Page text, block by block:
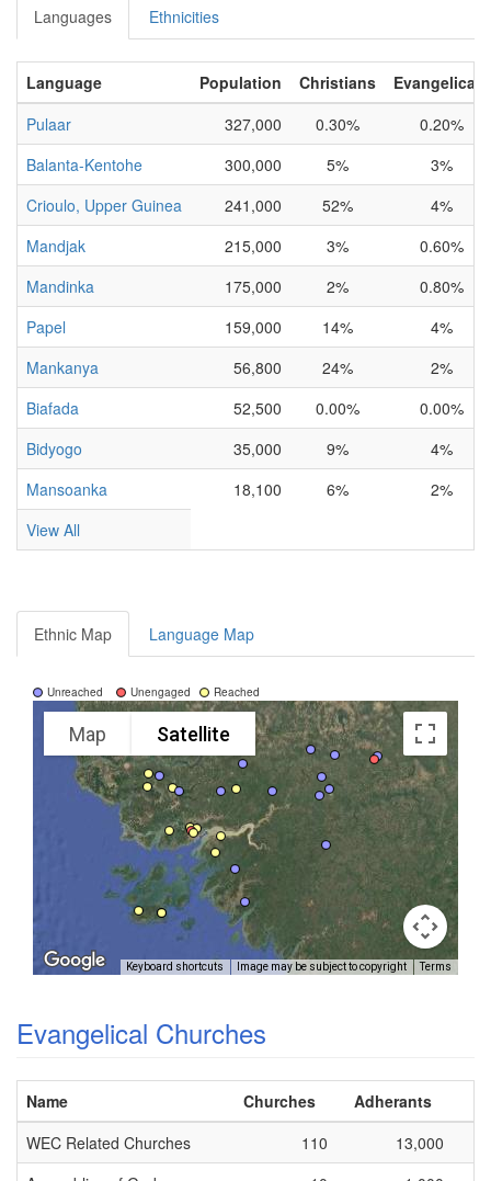
Languages Ethnicities
Language Population Christians
Evangelicals
Pulaar
327,000 0.30%
0.20%
Balanta-Kentohe
300,000 5%
3%
Crioulo, Upper Guinea
241,000 52%
4%
Mandjak
215,000 3%
0.60%
Mandinka
175,000 2%
0.80%
Papel
159,000 14%
4%
Mankanya
56,800 24%
2%
Biafada
52,500 0.00%
0.00%
Bidyogo
35,000 9%
4%
Mansoanka
18,100 6%
2%
View All
Ethnic Map Language Map
Unreached Unengaged Reached
Map Satellite
Keyboard shortcuts Image may be subject to copyright Terms
Evangelical Churches
Name Churches
Adherants
WEC Related Churches
110
13,000